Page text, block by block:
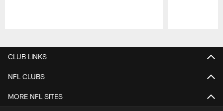
CLUB LINKS
NFL CLUBS
MORE NFL SITES